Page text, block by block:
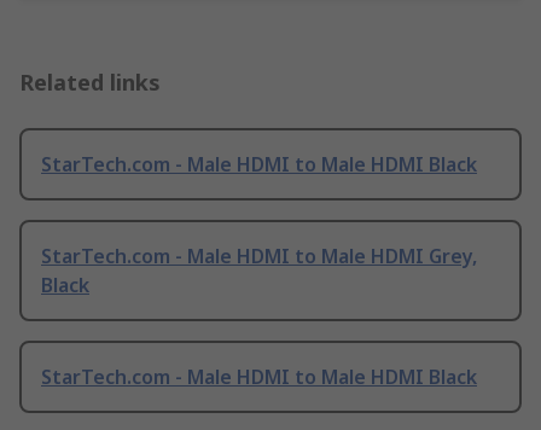
Related links
StarTech.com - Male HDMI to Male HDMI Black
StarTech.com - Male HDMI to Male HDMI Grey,
Black
StarTech.com - Male HDMI to Male HDMI Black